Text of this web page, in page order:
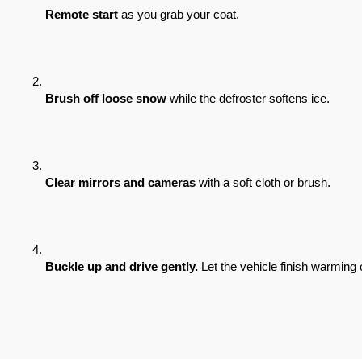
Remote start as you grab your coat.
Brush off loose snow while the defroster softens ice.
Clear mirrors and cameras with a soft cloth or brush.
Buckle up and drive gently. Let the vehicle finish warming